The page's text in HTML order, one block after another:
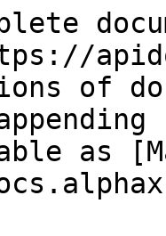
of
as